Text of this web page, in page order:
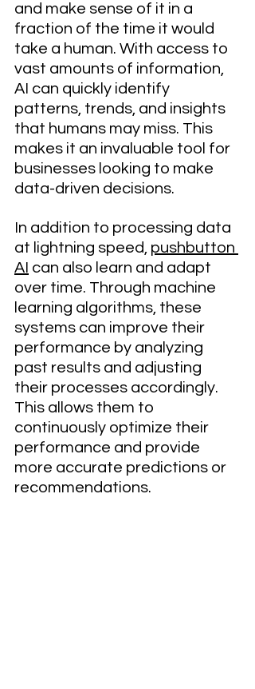
and make sense of it in a
fraction of the time it would
take a human. With access to
vast amounts of information,
AI can quickly identify
patterns, trends, and insights
that humans may miss. This
makes it an invaluable tool for
businesses looking to make
data-driven decisions.
In addition to processing data
at lightning speed, pushbutton
AI can also learn and adapt
over time. Through machine
learning algorithms, these
systems can improve their
performance by analyzing
past results and adjusting
their processes accordingly.
This allows them to
continuously optimize their
performance and provide
more accurate predictions or
recommendations.